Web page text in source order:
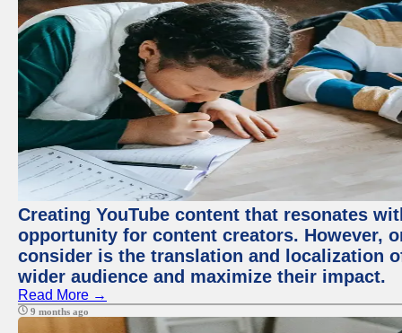
Creating YouTube content that resonates
opportunity for content creators. However,
consider is the translation and localization
wider audience and maximize their impact.
Read More →
9 months ago